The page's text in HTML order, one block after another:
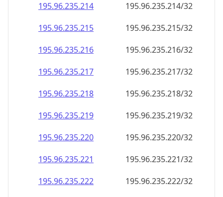
195.96.235.214
195.96.235.214/32
195.96.235.215
195.96.235.215/32
195.96.235.216
195.96.235.216/32
195.96.235.217
195.96.235.217/32
195.96.235.218
195.96.235.218/32
195.96.235.219
195.96.235.219/32
195.96.235.220
195.96.235.220/32
195.96.235.221
195.96.235.221/32
195.96.235.222
195.96.235.222/32